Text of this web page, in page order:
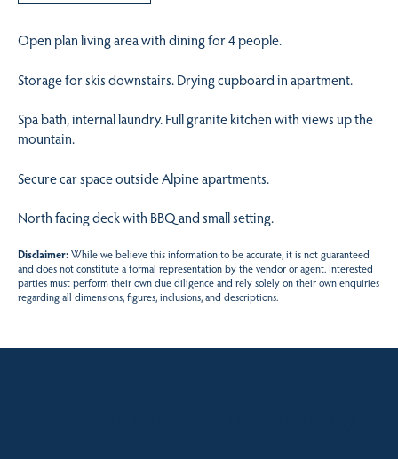
Open plan living area with dining for 4 people.
Storage for skis downstairs. Drying cupboard in apartment.
Spa bath, internal laundry. Full granite kitchen with views up the
mountain.
Secure car space outside Alpine apartments.
North facing deck with BBQ and small setting.
Disclaimer:While we believe this information to be accurate, it is not guaranteed
and does not constitute a formal representation by the vendor or agent. Interested
parties must perform their own due diligence and rely solely on their own enquiries
regarding all dimensions, figures, inclusions, and descriptions.